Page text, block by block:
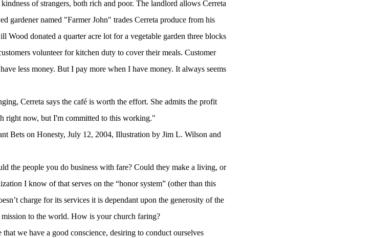
of strangers, both rich and poor. The landlord allows Cerreta
gardener named "Farmer John" trades Cerreta produce from his
Wood donated a quarter acre lot for a vegetable garden three blocks
volunteer for kitchen duty to cover their meals. Customer
less money. But I pay more when I have money. It always seems
Cerreta says the café is worth the effort. She admits the profit
right now, but I'm committed to this working."
Bets on Honesty, July 12, 2004, Illustration by Jim L. Wilson and
the people you do business with fare? Could they make a living, or
I know of that serves on the “honor system” (other than this
charge for its services it is dependant upon the generosity of the
to the world. How is your church faring?
we have a good conscience, desiring to conduct ourselves